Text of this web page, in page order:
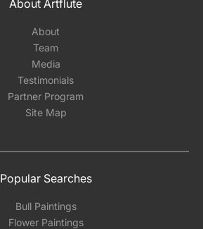
About Artflute
About
Team
Media
Testimonials
Partner Program
Site Map
Popular Searches
Bull Paintings
Flower Paintings